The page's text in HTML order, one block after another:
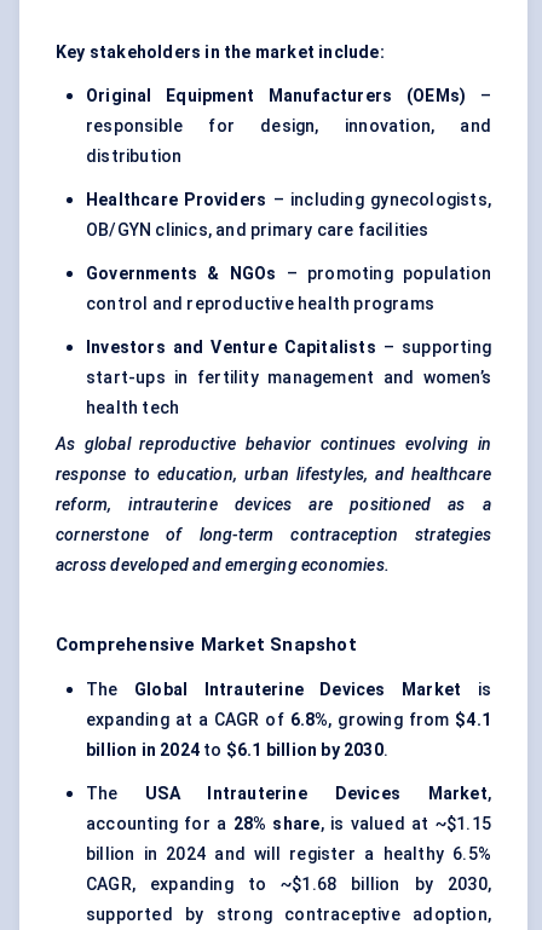
Key stakeholders in the market include:
Original Equipment Manufacturers (OEMs) –
responsible for design, innovation, and
distribution
Healthcare Providers – including gynecologists,
OB/GYN clinics, and primary care facilities
Governments & NGOs – promoting population
control and reproductive health programs
Investors and Venture Capitalists – supporting
start-ups in fertility management and women’s
health tech
As global reproductive behavior continues evolving in
response to education, urban lifestyles, and healthcare
reform, intrauterine devices are positioned as a
cornerstone of long-term contraception strategies
across developed and emerging economies.
Comprehensive Market Snapshot
The Global Intrauterine Devices Market is
expanding at a CAGR of 6.8%, growing from $4.1
billion in 2024 to $6.1 billion by 2030.
The USA Intrauterine Devices Market,
accounting for a 28% share, is valued at ~$1.15
billion in 2024 and will register a healthy 6.5%
CAGR, expanding to ~$1.68 billion by 2030,
supported by strong contraceptive adoption,